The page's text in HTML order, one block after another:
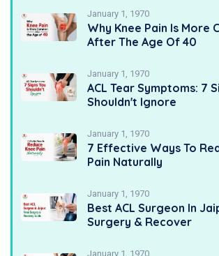
January 1, 1970
Why Knee Pain Is More
After The Age Of 40
January 1, 1970
ACL Tear Symptoms: 7
Shouldn't Ignore
January 1, 1970
7 Effective Ways To
Pain Naturally
January 1, 1970
Best ACL Surgeon In
Surgery & Recover
January 1, 1970